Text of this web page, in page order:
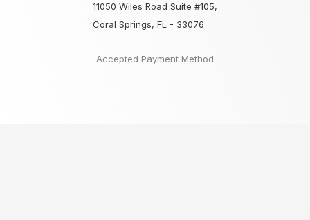
11050 Wiles Road Suite #105,
Coral Springs, FL - 33076
Accepted Payment Method